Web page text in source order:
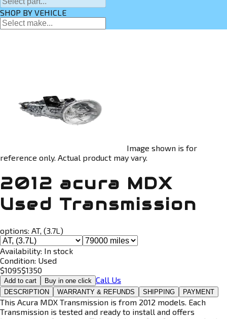
SHOP BY VEHICLE
Image shown is for
reference only. Actual product may vary.
2012 acura MDX
Used Transmission
options: AT, (3.7L)
Availability: In stock
Condition: Used
$1095$1350
Add to cart Buy in one click Call Us
DESCRIPTION WARRANTY & REFUNDS SHIPPING PAYMENT
This Acura MDX Transmission is from 2012 models. Each
Transmission is tested and ready to install and offers